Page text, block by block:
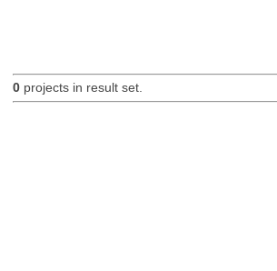
0projects in result set.